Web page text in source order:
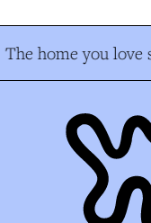
The home you love